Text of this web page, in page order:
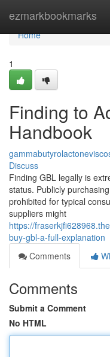
ezmarkbookmarks
Home
Home
1
Finding to
Handbook
Discuss
Finding GBL legally is
status. Publicly
prohibited for typical
suppliers might
https://
buy-gbl-a-full-explanation
Comments
Comments
Submit a Comment
No HTML